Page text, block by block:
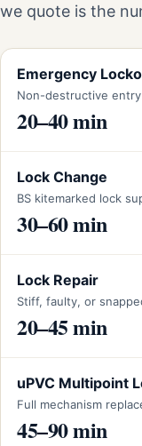
we quote is the
Emergency
Non-destructive
20–40 min
Lock Change
BS kitemarked lock
30–60 min
Lock Repair
Stiff, faulty, or
20–45 min
uPVC Multipoint
Full mechanism
45–90 min